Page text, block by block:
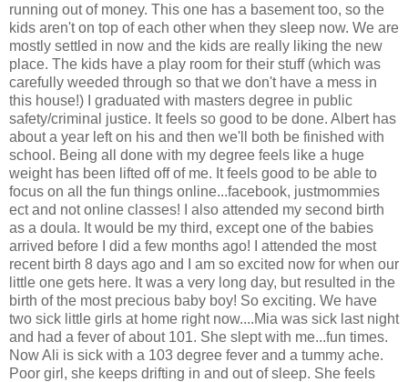
running out of money. This one has a basement too, so the
kids aren't on top of each other when they sleep now. We are
mostly settled in now and the kids are really liking the new
place. The kids have a play room for their stuff (which was
carefully weeded through so that we don't have a mess in
this house!) I graduated with masters degree in public
safety/criminal justice. It feels so good to be done. Albert has
about a year left on his and then we'll both be finished with
school. Being all done with my degree feels like a huge
weight has been lifted off of me. It feels good to be able to
focus on all the fun things online...facebook, justmommies
ect and not online classes! I also attended my second birth
as a doula. It would be my third, except one of the babies
arrived before I did a few months ago! I attended the most
recent birth 8 days ago and I am so excited now for when our
little one gets here. It was a very long day, but resulted in the
birth of the most precious baby boy! So exciting. We have
two sick little girls at home right now....Mia was sick last night
and had a fever of about 101. She slept with me...fun times.
Now Ali is sick with a 103 degree fever and a tummy ache.
Poor girl, she keeps drifting in and out of sleep. She feels